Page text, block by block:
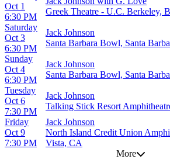
Oct 1
6:30 PM
Greek Theatre - U.C. Berkeley,
Saturday
Oct 3
6:30 PM
Jack Johnson
Santa Barbara Bowl, Santa
Sunday
Oct 4
6:30 PM
Jack Johnson
Santa Barbara Bowl, Santa
Tuesday
Oct 6
7:30 PM
Jack Johnson
Talking Stick Resort
Friday
Oct 9
7:30 PM
Jack Johnson
North Island Credit Union
Vista, CA
More